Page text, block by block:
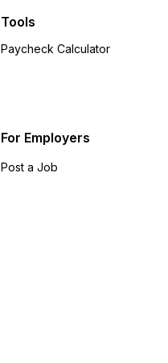
6
5
4
Tools
Paycheck Calculator
For Employers
Post a Job